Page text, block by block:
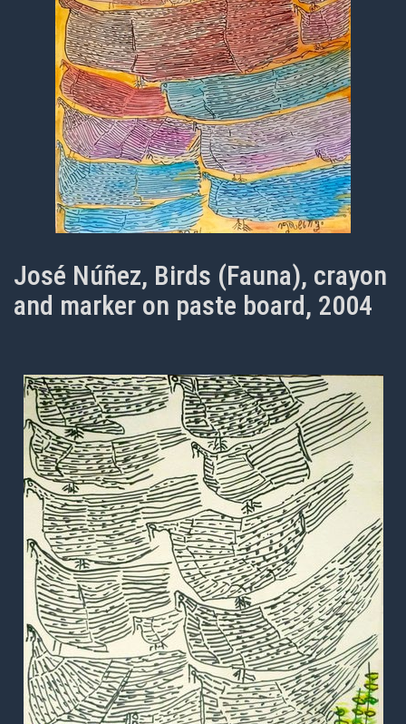
José Núñez, Birds (Fauna), crayon
and marker on paste board, 2004